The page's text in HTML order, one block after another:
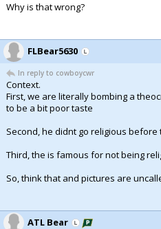
Why is that wrong?
FLBear5630
In reply to cowboycwr
Context.
First, we are literally bombing a
to be a bit poor taste
Second, he didnt go religious before
Third, the is famous for not being
So, think that and pictures are
ATL Bear